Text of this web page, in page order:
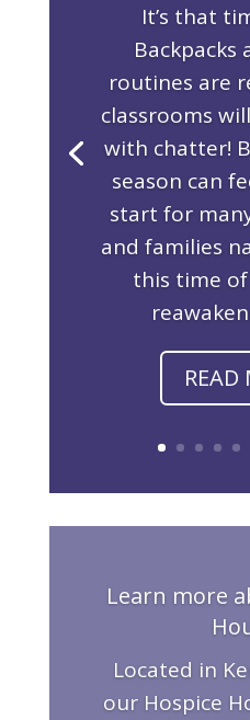
It’s that
Backpacks
routines are
classrooms
with chatter!
season can
start for
and families
this time
READ
Learn more
Located in
our Hospice